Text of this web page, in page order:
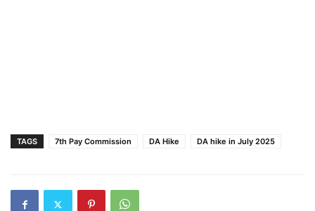
TAGS 7th Pay Commission DA Hike DA hike in July 2025